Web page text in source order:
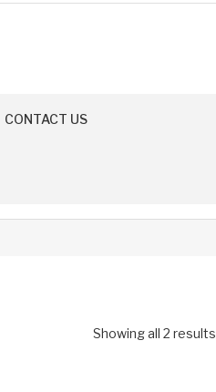
CONTACT US
Showing all 2 results